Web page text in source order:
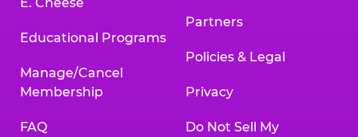
Educational Programs
Manage/Cancel
Membership
FAQ
Partners
Policies & Legal
Privacy
Do Not Sell My